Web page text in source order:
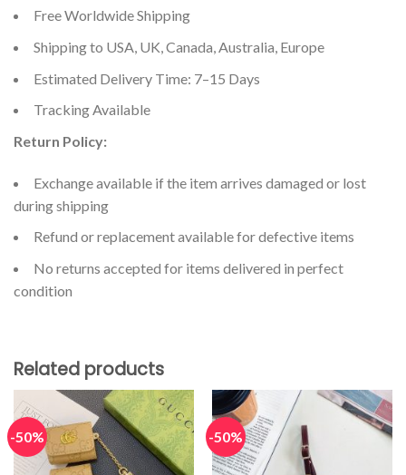
Free Worldwide Shipping
Shipping to USA, UK, Canada, Australia, Europe
Estimated Delivery Time: 7–15 Days
Tracking Available
Return Policy:
Exchange available if the item arrives damaged or lost
during shipping
Refund or replacement available for defective items
No returns accepted for items delivered in perfect
condition
Related products
-50% -50%